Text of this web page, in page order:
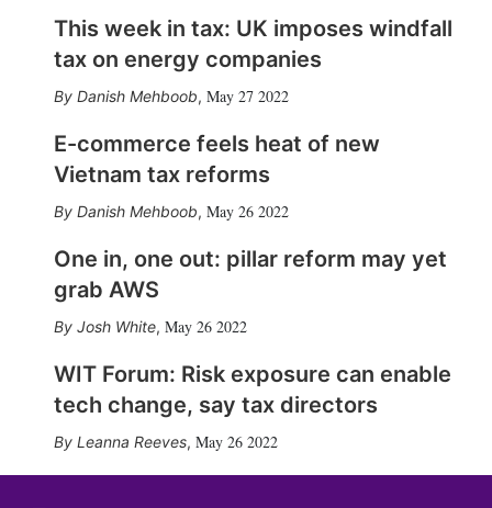
This week in tax: UK imposes windfall
tax on energy companies
Danish Mehboob, May 27 2022
E-commerce feels heat of new
Vietnam tax reforms
Danish Mehboob, May 26 2022
One in, one out: pillar reform may yet
grab AWS
Josh White, May 26 2022
WIT Forum: Risk exposure can enable
tech change, say tax directors
Leanna Reeves, May 26 2022